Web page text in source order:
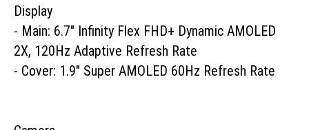
Display
- Main: 6.7" Infinity Flex FHD+ Dynamic AMOLED
2X, 120Hz Adaptive Refresh Rate
- Cover: 1.9" Super AMOLED 60Hz Refresh Rate